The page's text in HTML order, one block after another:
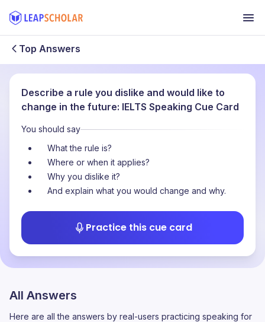
Top Answers
Describe a rule you dislike and would like to
change in the future: IELTS Speaking Cue Card
You should say
What the rule is?
Where or when it applies?
Why you dislike it?
And explain what you would change and why.
Practice this cue card
All Answers
Here are all the answers by real-users practicing speaking for